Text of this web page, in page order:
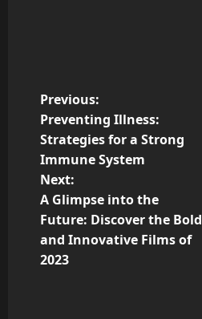
P
o
s
t
n
a
Previous:
Preventing Illness:
Strategies for a Strong
Immune System
Next:
A Glimpse into the
Future: Discover the Bold
and Innovative Films of
2023